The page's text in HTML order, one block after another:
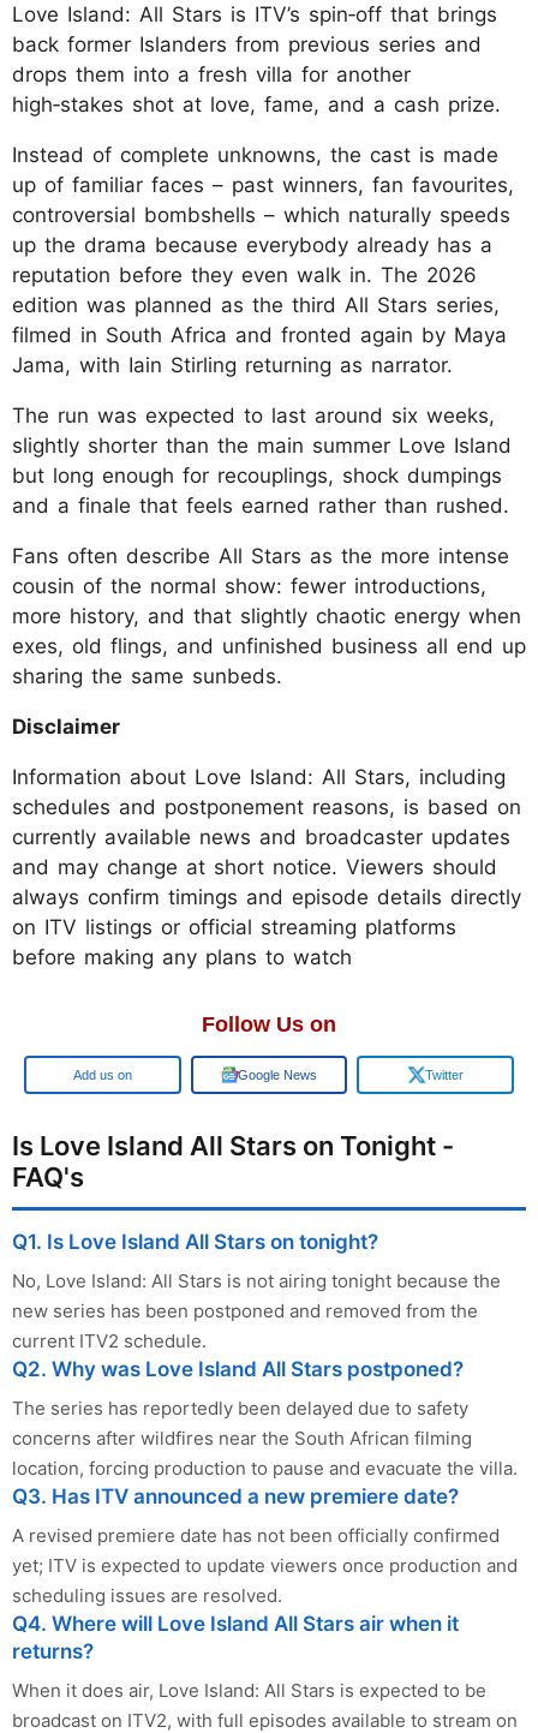
Love Island: All Stars is ITV’s spin‑off that brings
back former Islanders from previous series and
drops them into a fresh villa for another
high‑stakes shot at love, fame, and a cash prize.
Instead of complete unknowns, the cast is made
up of familiar faces – past winners, fan favourites,
controversial bombshells – which naturally speeds
up the drama because everybody already has a
reputation before they even walk in. The 2026
edition was planned as the third All Stars series,
filmed in South Africa and fronted again by Maya
Jama, with Iain Stirling returning as narrator.
The run was expected to last around six weeks,
slightly shorter than the main summer Love Island
but long enough for recouplings, shock dumpings
and a finale that feels earned rather than rushed.
Fans often describe All Stars as the more intense
cousin of the normal show: fewer introductions,
more history, and that slightly chaotic energy when
exes, old flings, and unfinished business all end up
sharing the same sunbeds.
Disclaimer
Information about Love Island: All Stars, including
schedules and postponement reasons, is based on
currently available news and broadcaster updates
and may change at short notice. Viewers should
always confirm timings and episode details directly
on ITV listings or official streaming platforms
before making any plans to watch
Follow Us on
Add us on Google News Twitter
Is Love Island All Stars on Tonight -
FAQ's
Q1. Is Love Island All Stars on tonight?
No, Love Island: All Stars is not airing tonight because the
new series has been postponed and removed from the
current ITV2 schedule.
Q2. Why was Love Island All Stars postponed?
The series has reportedly been delayed due to safety
concerns after wildfires near the South African filming
location, forcing production to pause and evacuate the villa.
Q3. Has ITV announced a new premiere date?
A revised premiere date has not been officially confirmed
yet; ITV is expected to update viewers once production and
scheduling issues are resolved.
Q4. Where will Love Island All Stars air when it
returns?
When it does air, Love Island: All Stars is expected to be
broadcast on ITV2, with full episodes available to stream on